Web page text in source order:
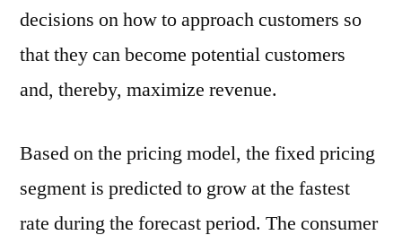
decisions on how to approach customers so
that they can become potential customers
and, thereby, maximize revenue.
Based on the pricing model, the fixed pricing
segment is predicted to grow at the fastest
rate during the forecast period. The consumer